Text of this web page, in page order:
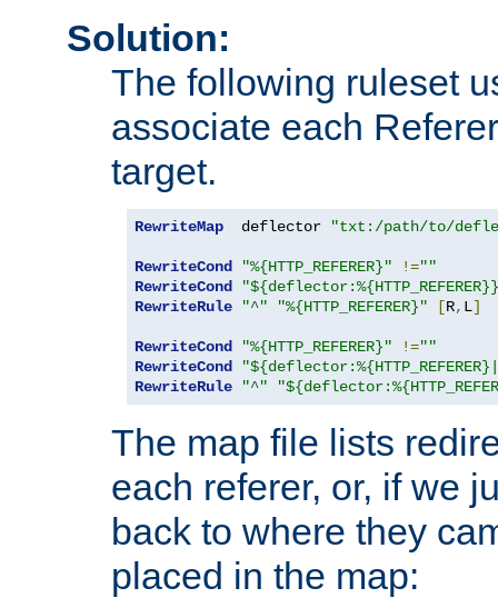
Solution:
The following ruleset
associate each
target.
RewriteMap
  deflector
"txt:/path/to/
RewriteCond "%{HTTP_REFERER}" !=""
RewriteCond
RewriteRule
"^" "%{HTTP_REFERER}" [R, L]
RewriteCond "%{HTTP_REFERER}" !=""
RewriteCond
RewriteRule
"^"
The map file lists
each referer, or, if we
back to where they
placed in the map: